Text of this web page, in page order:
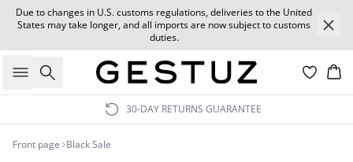
Due to changes in U.S. customs regulations, deliveries to the United
States may take longer, and all imports are now subject to customs
duties.
Search
30-DAY RETURNS GUARANTEE
Front page Black Sale